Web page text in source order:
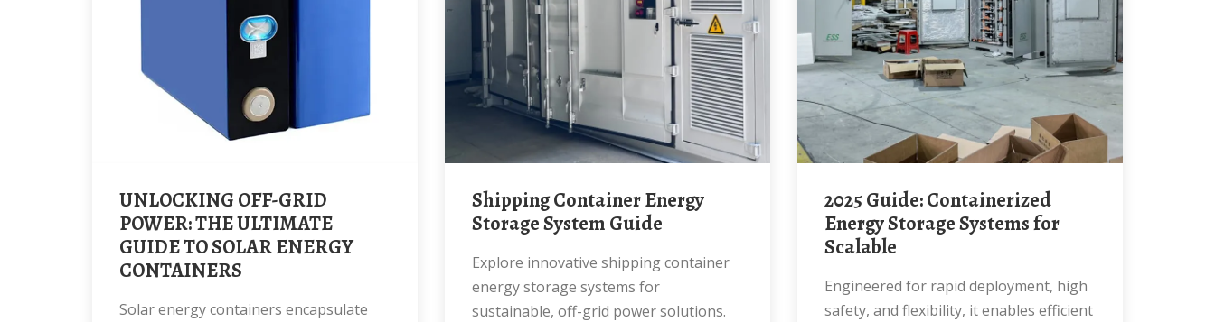
UNLOCKING OFF-GRID
POWER: THE ULTIMATE
GUIDE TO SOLAR ENERGY
CONTAINERS
Solar energy containers encapsulate
Shipping Container Energy
Storage System Guide
Explore innovative shipping container
energy storage systems for
sustainable, off-grid power solutions.
2025 Guide: Containerized
Energy Storage Systems for
Scalable
Engineered for rapid deployment, high
safety, and flexibility, it enables efficient